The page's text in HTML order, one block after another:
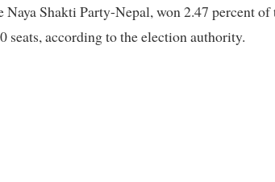
Shakti Party-Nepal, won 2.47 percent of
according to the election authority.